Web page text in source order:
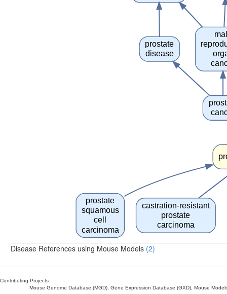
prostate
squamous
cell
carcinoma
prostate
disease
castration-resistant
prostate
carcinoma
Disease References using Mouse Models (2)
Contributing Projects:
Mouse Genome Database (MGD), Gene Expression Database (GXD), Mouse